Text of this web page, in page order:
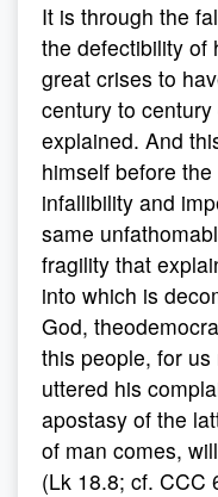
It is through the
the defectibility of
great crises to
century to
explained. And
himself before
infallibility and
same
fragility that
into which is
God,
this people, for
uttered his
apostasy of the
of man comes,
(Lk 18.8; cf. CCC